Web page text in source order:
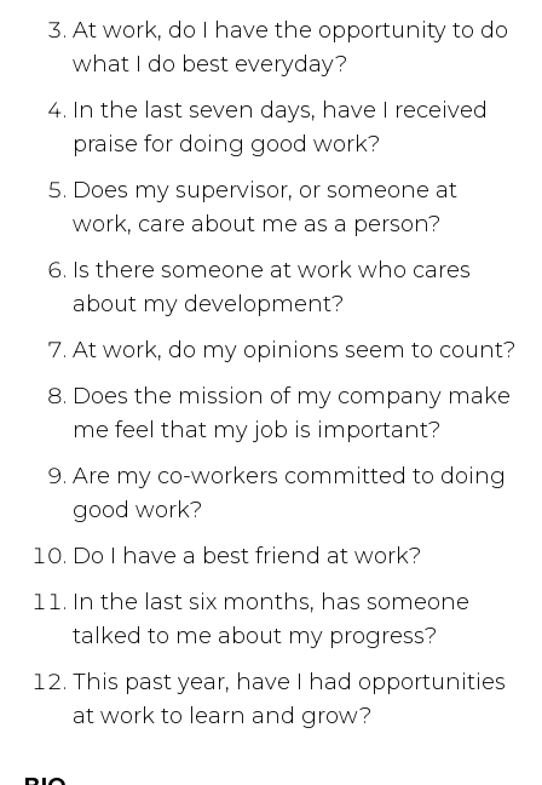
At work, do I have the opportunity to do
what I do best everyday?
In the last seven days, have I received
praise for doing good work?
Does my supervisor, or someone at
work, care about me as a person?
Is there someone at work who cares
about my development?
At work, do my opinions seem to count?
Does the mission of my company make
me feel that my job is important?
Are my co-workers committed to doing
good work?
Do I have a best friend at work?
In the last six months, has someone
talked to me about my progress?
This past year, have I had opportunities
at work to learn and grow?